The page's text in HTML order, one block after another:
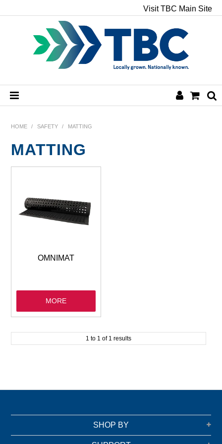
Visit TBC Main Site
SAFETY
GLASSWARE
HOME / SAFETY / MATTING
MATTING
OMNIMAT
MORE
1 to 1 of 1 results
SHOP BY